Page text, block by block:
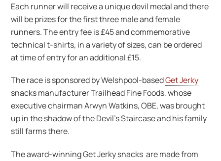
Each runner will receive a unique devil medal and there
will be prizes for the first three male and female
runners. The entry fee is £45 and commemorative
technical t-shirts, in a variety of sizes, can be ordered
at time of entry for an additional £15.
The race is sponsored by Welshpool-basedGet Jerky
snacks manufacturer Trailhead Fine Foods, whose
executive chairman Arwyn Watkins, OBE, was brought
up in the shadow of the Devil’s Staircase and his family
still farms there.
The award-winning Get Jerky snacks are made from